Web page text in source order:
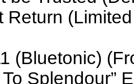
Return
(Bluetonic)
Splendour”